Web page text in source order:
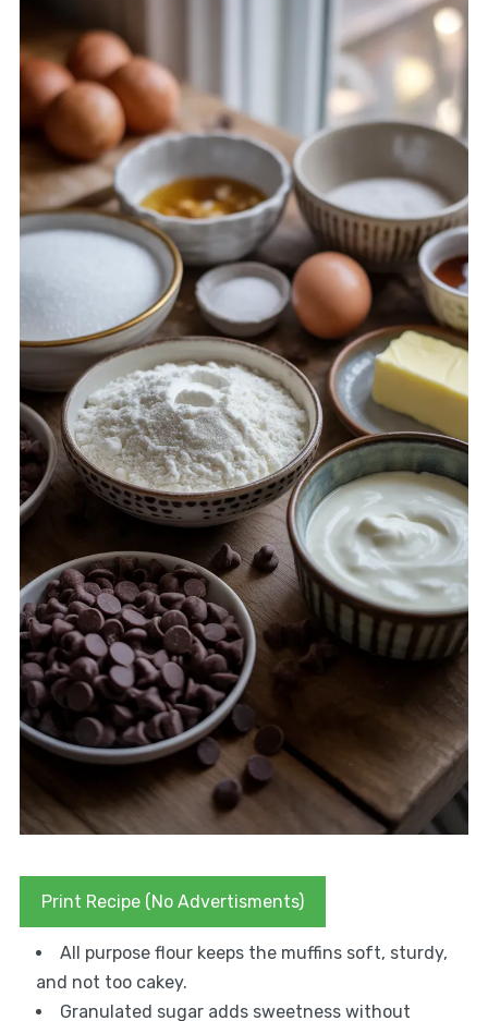
Print Recipe (No Advertisments)
All purpose flour keeps the muffins soft, sturdy,
and not too cakey.
Granulated sugar adds sweetness without